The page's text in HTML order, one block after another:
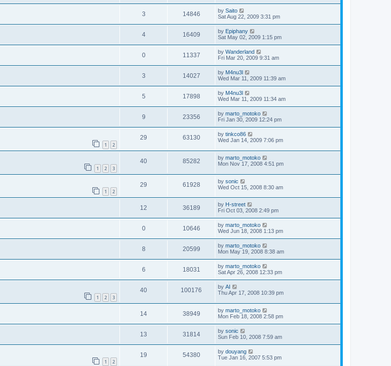
3 14846 by Saito
Sat Aug 22, 2009 3:31 pm
4 16409 by Epiphany
Sat May 02, 2009 1:15 pm
0 11337 by Wanderland
Fri Mar 20, 2009 9:31 am
3 14027 by M4nu3l
Wed Mar 11, 2009 11:39 am
5 17898 by M4nu3l
Wed Mar 11, 2009 11:34 am
9 23356 by marto_motoko
Fri Jan 30, 2009 12:24 pm
1 2
29 63130 by tinkco86
Wed Jan 14, 2009 7:06 pm
1 2 3
40 85282 by marto_motoko
Mon Nov 17, 2008 4:51 pm
1 2
29 61928 by sonic
Wed Oct 15, 2008 8:30 am
12 36189 by H-street
Fri Oct 03, 2008 2:49 pm
0 10646 by marto_motoko
Wed Jun 18, 2008 1:13 pm
8 20599 by marto_motoko
Mon May 19, 2008 8:38 am
6 18031 by marto_motoko
Sat Apr 26, 2008 12:33 pm
1 2 3
40 100176 by AI
Thu Apr 17, 2008 10:39 pm
14 38949 by marto_motoko
Mon Feb 18, 2008 2:58 pm
13 31814 by sonic
Sun Feb 10, 2008 7:59 am
1 2
19 54380 by douyang
Tue Jan 16, 2007 5:53 pm